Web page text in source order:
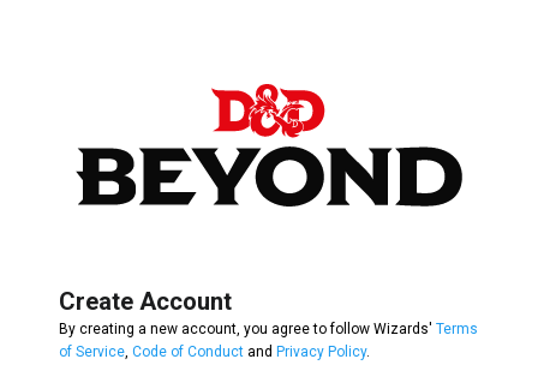
Create Account
By creating a new account, you agree to follow Wizards' Terms
of Service Code of Conduct and Privacy Policy.